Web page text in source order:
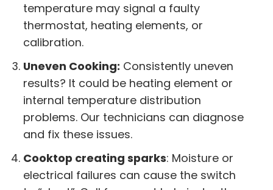
temperature may signal a faulty
thermostat, heating elements, or
calibration.
Uneven Cooking: Consistently uneven
results? It could be heating element or
internal temperature distribution
problems. Our technicians can diagnose
and fix these issues.
Cooktop creating sparks: Moisture or
electrical failures can cause the switch